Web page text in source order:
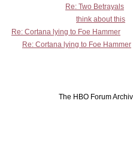
Re: Two Betrayals
think about this
Re: Cortana lying to Foe Hammer
Re: Cortana lying to Foe Hammer
The HBO Forum